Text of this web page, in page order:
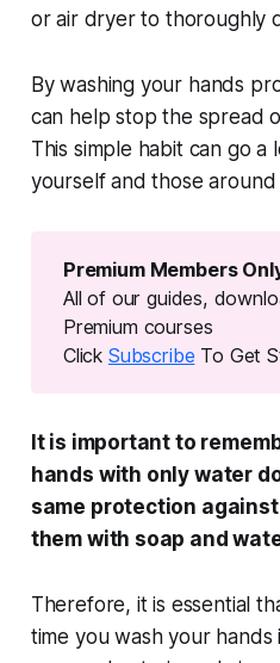
or air dryer to thoroughly
By washing your hands
can help stop the spread
This simple habit can go a
yourself and those around
Premium Members
All of our guides,
Premium courses
Click Subscribe To Get
It is important to
hands with only water
same protection
them with soap and
Therefore, it is essential
time you wash your